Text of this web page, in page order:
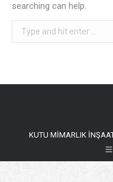
searching can help.
Search:
KUTU MİMARLIK